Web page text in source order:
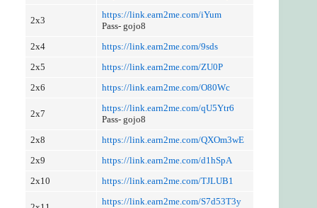
2x3
https://link.earn2me.com/iYum
Pass- gojo8
2x4
https://link.earn2me.com/9sds
2x5
https://link.earn2me.com/ZU0P
2x6
https://link.earn2me.com/O80Wc
2x7
https://link.earn2me.com/qU5Ytr6
Pass- gojo8
2x8
https://link.earn2me.com/QXOm3wE
2x9
https://link.earn2me.com/d1hSpA
2x10
https://link.earn2me.com/TJLUB1
https://link.earn2me.com/S7d53T3y